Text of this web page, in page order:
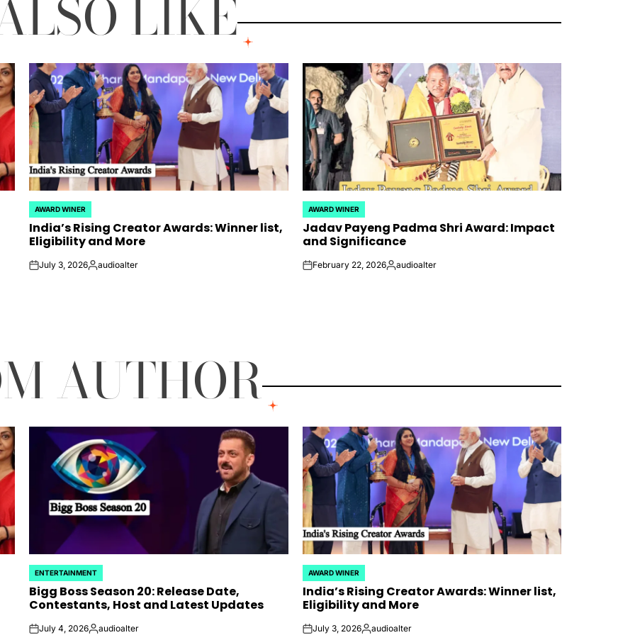
LIKE
POSTED
IN
AWARD WINER
India’s Rising Creator Awards: Winner list,
Eligibility and More
onJuly 3, 2026Posted
audioalter
POSTED
IN
AWARD WINER
Jadav Payeng Padma Shri Award: Impact
and Significance
onFebruary 22, 2026Posted
audioalter
AUTHOR
POSTED
IN
ENTERTAINMENT
Bigg Boss Season 20: Release Date,
Contestants, Host and Latest Updates
July 4, 2026 audioalter
POSTED
IN
AWARD WINER
India’s Rising Creator Awards: Winner list,
Eligibility and More
July 3, 2026 audioalter